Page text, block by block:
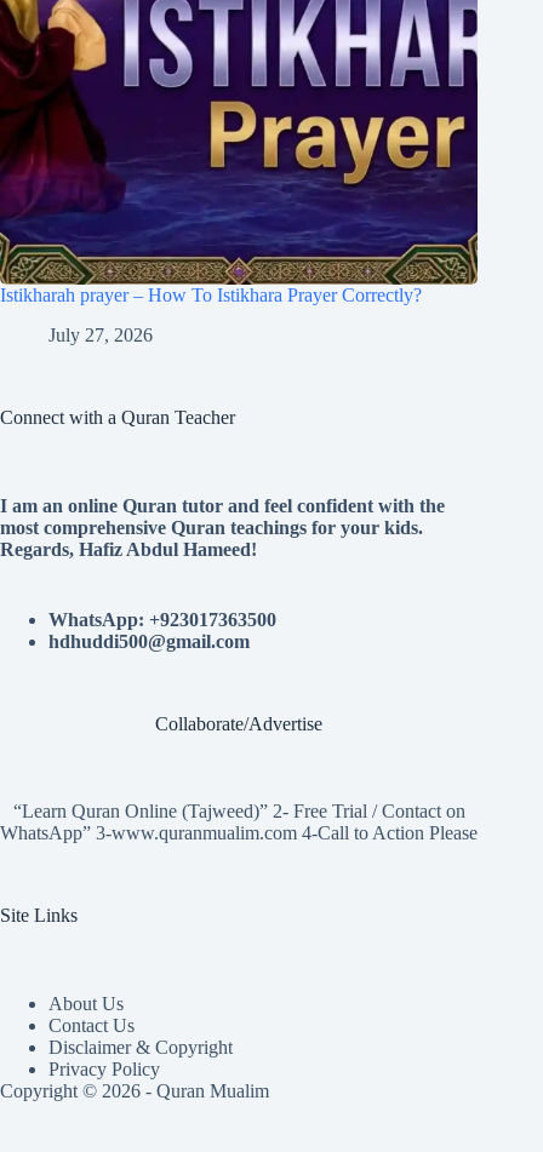
Istikharah prayer – How To Istikhara Prayer Correctly?
July 27, 2026
Connect with a Quran Teacher
I am an online Quran tutor and feel confident with the
most comprehensive Quran teachings for your kids.
Regards, Hafiz Abdul Hameed!
WhatsApp: +923017363500
hdhuddi500@gmail.com
Collaborate/Advertise
“Learn Quran Online (Tajweed)” 2- Free Trial / Contact on
WhatsApp” 3-www.quranmualim.com 4-Call to Action Please
Site Links
About Us
Contact Us
Disclaimer & Copyright
Privacy Policy
Copyright © 2026 - Quran Mualim